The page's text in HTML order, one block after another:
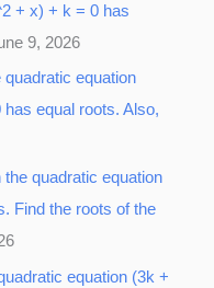
+ x) + k = 0 has
9, 2026
equation
equal roots. Also,
quadratic equation
Find the roots of the
equation (3k +